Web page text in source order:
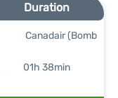
Duration
01h 38min
Canadair (Bomb